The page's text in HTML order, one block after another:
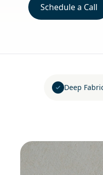
Schedule a Call
Deep